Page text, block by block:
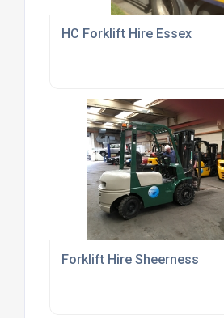
HC Forklift Hire Essex
Forklift Hire Sheerness